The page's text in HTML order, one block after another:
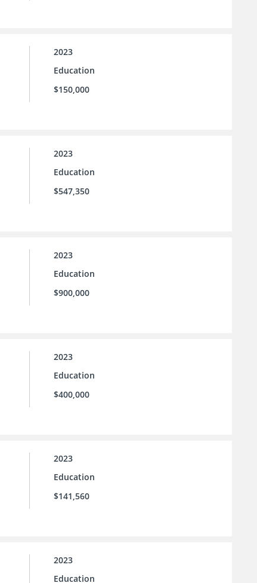
2023
Education
$150,000
2023
Education
$547,350
2023
Education
$900,000
2023
Education
$400,000
2023
Education
$141,560
2023
Education